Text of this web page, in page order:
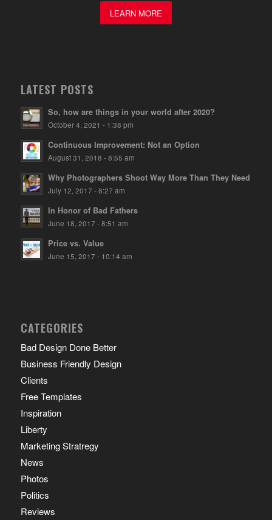
LEARN MORE
LATEST POSTS
So, how are things in your world after 2020?
October 4, 2021 - 1:38 pm
Continuous Improvement: Not an Option
August 31, 2018 - 8:55 am
Why Photographers Shoot Way More Than They Need
July 12, 2017 - 8:27 am
In Honor of Bad Fathers
June 18, 2017 - 8:51 am
Price vs. Value
June 15, 2017 - 10:14 am
CATEGORIES
Bad Design Done Better
Business Friendly Design
Clients
Free Templates
Inspiration
Liberty
Marketing Stratregy
News
Photos
Politics
Reviews